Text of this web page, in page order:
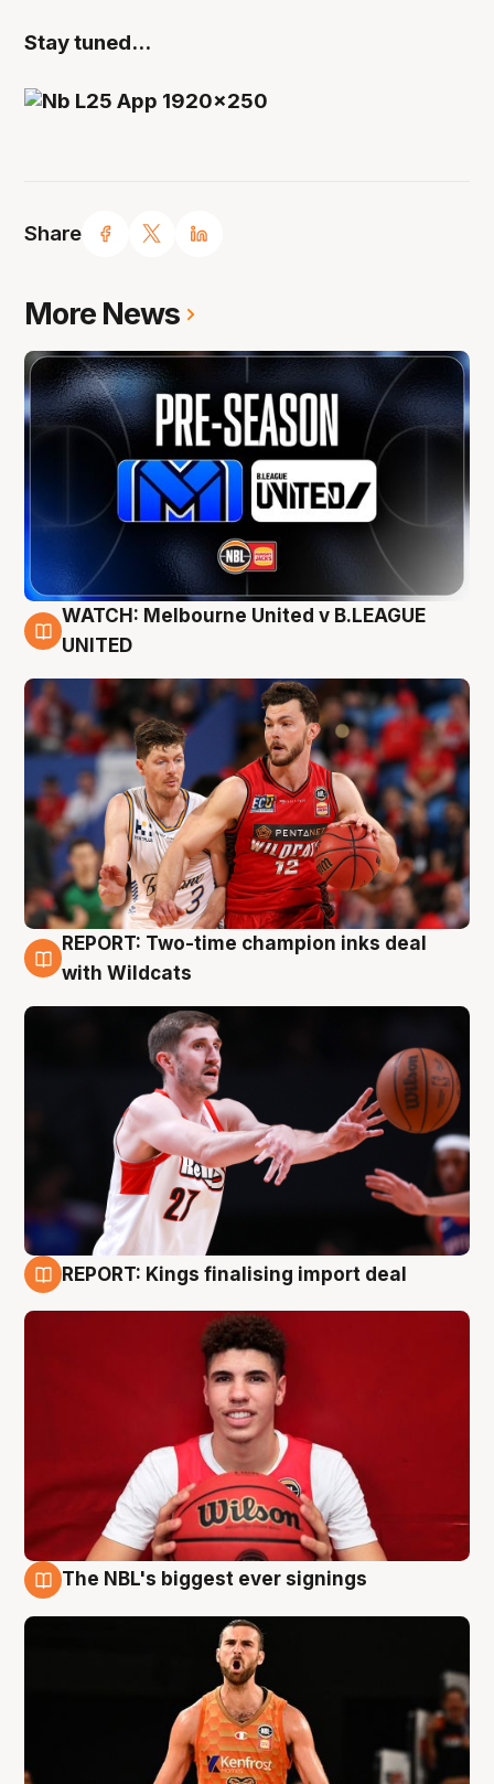
Share
Stay tuned...
More News
9 Aug
WATCH: Melbourne United v B.LEAGUE
UNITED
9 Aug
REPORT: Two-time champion inks deal
with Wildcats
REPORT: Kings finalising import deal
The NBL's biggest ever signings